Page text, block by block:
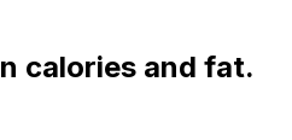
calories and fat.